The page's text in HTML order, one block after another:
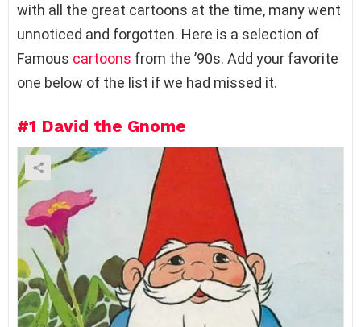
with all the great cartoons at the time, many went
unnoticed and forgotten. Here is a selection of
Famous cartoons from the ’90s. Add your favorite
one below of the list if we had missed it.
#1 David the Gnome